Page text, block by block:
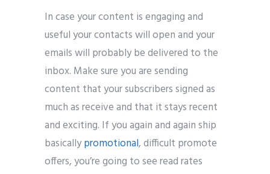
In case your content is engaging and
useful your contacts will open and your
emails will probably be delivered to the
inbox. Make sure you are sending
content that your subscribers signed as
much as receive and that it stays recent
and exciting. If you again and again ship
basicallypromotional, difficult promote
offers, you’re going to see read rates